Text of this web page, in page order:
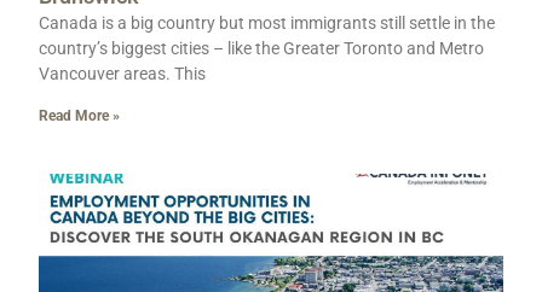
Canada is a big country but most immigrants still settle in the
country’s biggest cities – like the Greater Toronto and Metro
Vancouver areas. This
Read More »